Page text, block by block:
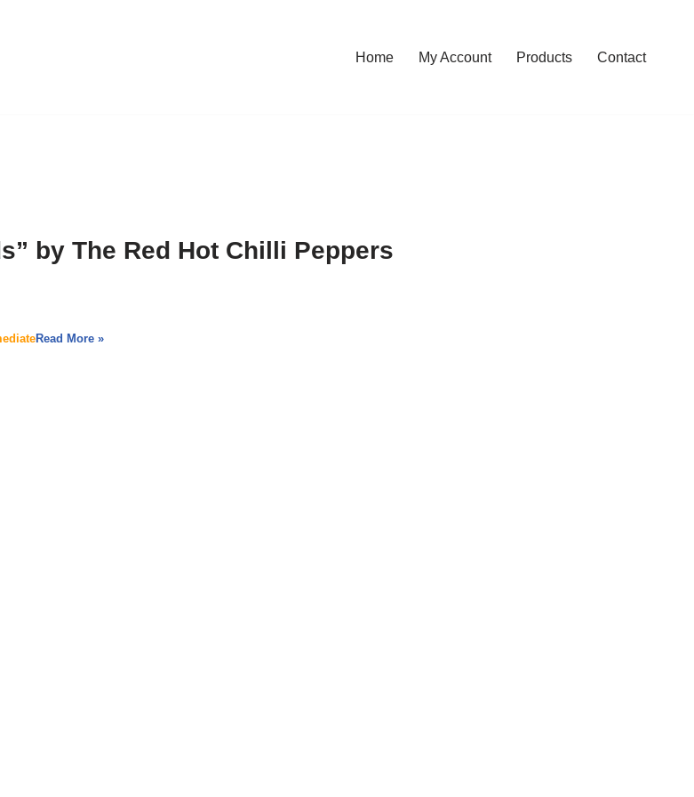
Home My Account Products Contact
by The Red Hot Chilli Peppers
Read More »